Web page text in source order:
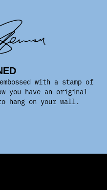
with a stamp of
you have an original
hang on your wall.